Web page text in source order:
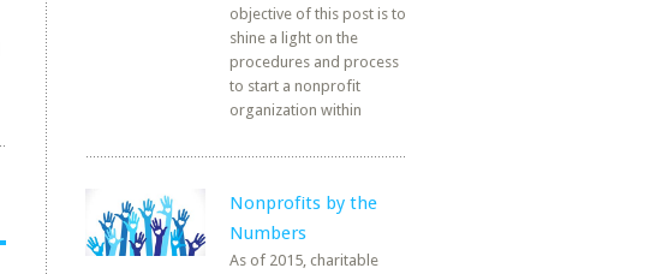
objective of this post is to
shine a light on the
procedures and process
to start a nonprofit
organization within
Nonprofits by the
Numbers
As of 2015, charitable